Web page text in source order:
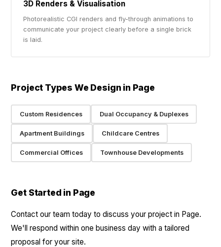
3D Renders & Visualisation
Photorealistic CGI renders and fly-through animations to
communicate your project clearly before a single brick
is laid.
Project Types We Design in Page
Custom Residences Dual Occupancy & Duplexes
Apartment Buildings Childcare Centres
Commercial Offices Townhouse Developments
Get Started in Page
Contact our team today to discuss your project in Page.
We'll respond within one business day with a tailored
proposal for your site.